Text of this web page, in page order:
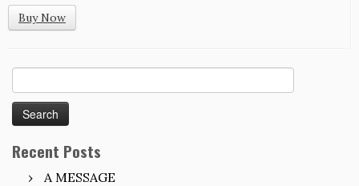
Buy Now
for:
Recent Posts
A MESSAGE